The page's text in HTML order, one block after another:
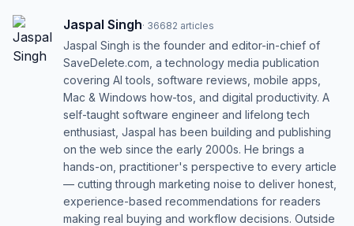
Jaspal Singh· 36682 articles
Jaspal Singh is the founder and editor-in-chief of
SaveDelete.com, a technology media publication
covering AI tools, software reviews, mobile apps,
Mac & Windows how-tos, and digital productivity. A
self-taught software engineer and lifelong tech
enthusiast, Jaspal has been building and publishing
on the web since the early 2000s. He brings a
hands-on, practitioner's perspective to every article
— cutting through marketing noise to deliver honest,
experience-based recommendations for readers
making real buying and workflow decisions. Outside